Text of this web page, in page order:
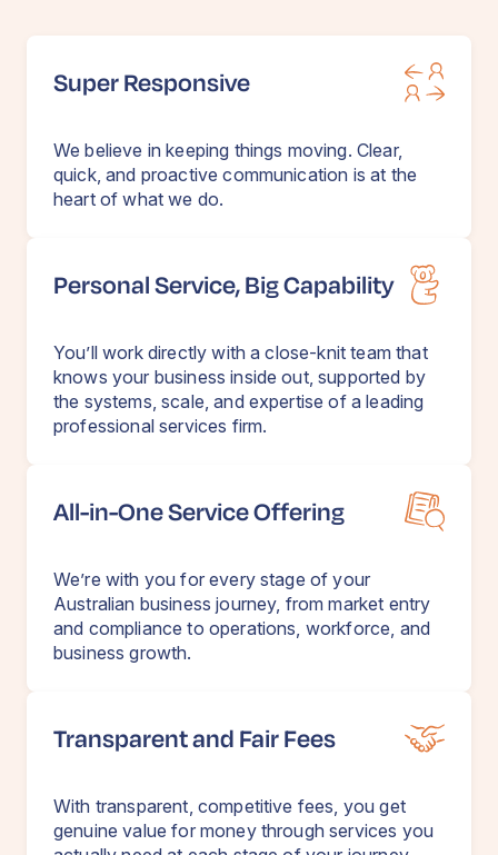
Super Responsive
We believe in keeping things moving. Clear,
quick, and proactive communication is at the
heart of what we do.
Personal Service, Big Capability
You’ll work directly with a close-knit team that
knows your business inside out, supported by
the systems, scale, and expertise of a leading
professional services firm.
All-in-One Service Offering
We’re with you for every stage of your
Australian business journey, from market entry
and compliance to operations, workforce, and
business growth.
Transparent and Fair Fees
With transparent, competitive fees, you get
genuine value for money through services you